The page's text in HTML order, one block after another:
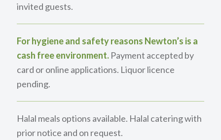
invited guests.
For hygiene and safety reasons Newton’s is a
cash free environment.Payment accepted by
card or online applications. Liquor licence
pending.
Halal meals options available. Halal catering with
prior notice and on request.